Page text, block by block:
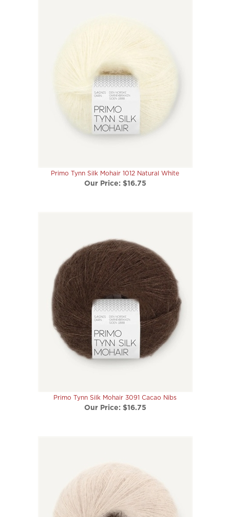
Our Price:
Our Price: